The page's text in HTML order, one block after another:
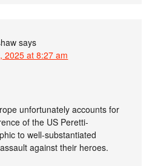
says
2025 at 8:27 am
unfortunately accounts for
of the US Peretti-
to well-substantiated
against their heroes.